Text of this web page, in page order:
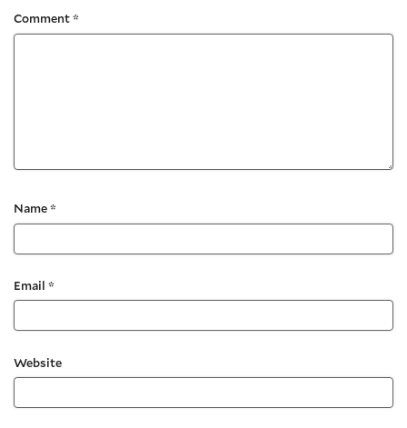
Comment*
Name*
Email *
Website